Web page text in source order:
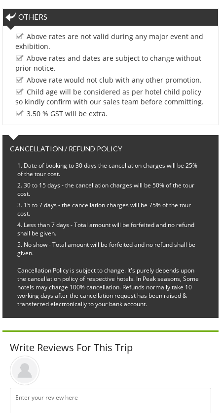
OTHERS
Above rates are not valid during any major event and
exhibition.
Above rates and dates are subject to change without
prior notice.
Above rate would not club with any other promotion.
Child age will be considered as per hotel child policy
so kindly confirm with our sales team before committing.
3.50 % GST will be extra.
CANCELLATION / REFUND POLICY
Date of booking to 30 days the cancellation charges will be 25%
of the tour cost.
30 to 15 days - the cancellation charges will be 50% of the tour
cost.
15 to 7 days - the cancellation charges will be 75% of the tour
cost.
Less than 7 days - Total amount will be forfeited and no refund
shall be given.
No show - Total amount will be forfeited and no refund shall be
given.
Cancellation Policy is subject to change. It's purely depends upon
the cancellation policy of respective hotels. In Peak seasons, Some
hotels may charge 100% cancellation. Refunds normally take 10
working days after the cancellation request has been raised &
transferred electronically to your bank account.
Write Reviews For This Trip